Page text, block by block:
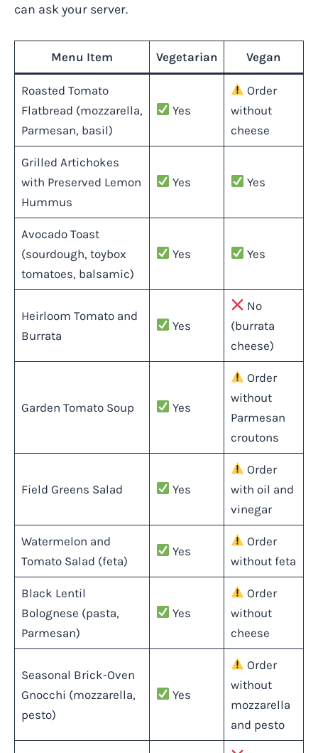
can ask your server.
Menu Item Vegetarian Vegan
Roasted Tomato
Flatbread (mozzarella,
Parmesan, basil)
Yes
Order
without
cheese
Grilled Artichokes
with Preserved Lemon
Hummus
Yes Yes
Avocado Toast
(sourdough, toybox
tomatoes, balsamic)
Yes Yes
Heirloom Tomato and
Burrata
Yes
No
(burrata
cheese)
Garden Tomato Soup Yes
Order
without
Parmesan
croutons
Field Greens Salad Yes
Order
with oil and
vinegar
Watermelon and
Tomato Salad (feta)
Yes
Order
without feta
Black Lentil
Bolognese (pasta,
Parmesan)
Yes
Order
without
cheese
Seasonal Brick-Oven
Gnocchi (mozzarella,
pesto)
Yes
Order
without
mozzarella
and pesto